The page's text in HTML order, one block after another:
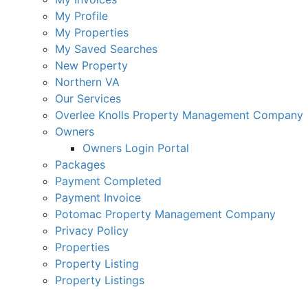
My Profile
My Properties
My Saved Searches
New Property
Northern VA
Our Services
Overlee Knolls Property Management Company
Owners
Owners Login Portal
Packages
Payment Completed
Payment Invoice
Potomac Property Management Company
Privacy Policy
Properties
Property Listing
Property Listings